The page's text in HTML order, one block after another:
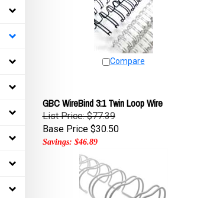
Compare
GBC WireBind 3:1 Twin Loop Wire
List Price: $77.39
Base Price $30.50
Savings: $46.89